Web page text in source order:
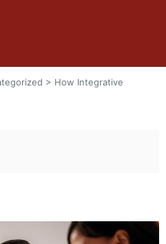
> How Integrative